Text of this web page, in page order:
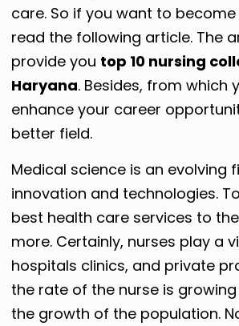
care. So if you want to
read the following article. The
provide you top 10 nursing
Haryana. Besides, from which
enhance your career
better field.
Medical science is an evolving
innovation and technologies.
best health care services to
more. Certainly, nurses play a
hospitals clinics, and private
the rate of the nurse is
the growth of the population.